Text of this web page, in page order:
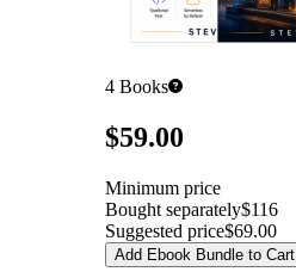
4 Books
Pricing$59.00
Minimum price
Bought separately$116
Suggested price$69.00
Add Ebook Bundle to Cart